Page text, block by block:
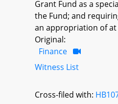
Grant Fund as a
the Fund; and
an appropriation of at
Original:
Finance
Witness List
Cross-filed with: